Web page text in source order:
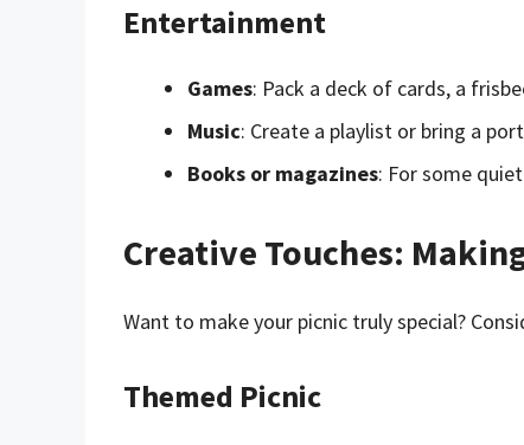
Entertainment
Games: Pack a deck of cards, a
Music: Create a playlist or bring a
Books or magazines: For some
Creative Touches:
Want to make your picnic truly special?
Themed Picnic